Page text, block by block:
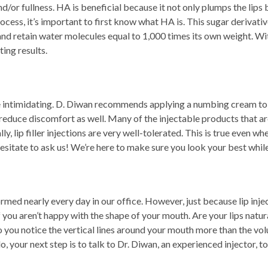
or fullness. HA is beneficial because it not only plumps the
it’s important to first know what HA is. This sugar
retain water molecules equal to 1,000 times its own weight.
results.
D. Diwan recommends applying a numbing cream
discomfort as well. Many of the injectable products that
lip filler injections are very well-tolerated. This is true even
to ask us! We’re here to make sure you look your best
nearly every day in our office. However, just because lip
aren’t happy with the shape of your mouth. Are your lips
notice the vertical lines around your mouth more than the
your next step is to talk to Dr. Diwan, an experienced injector,